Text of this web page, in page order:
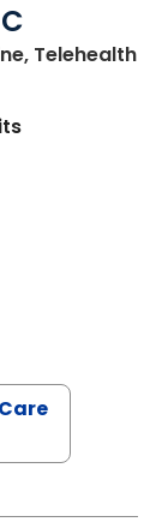
Telehealth